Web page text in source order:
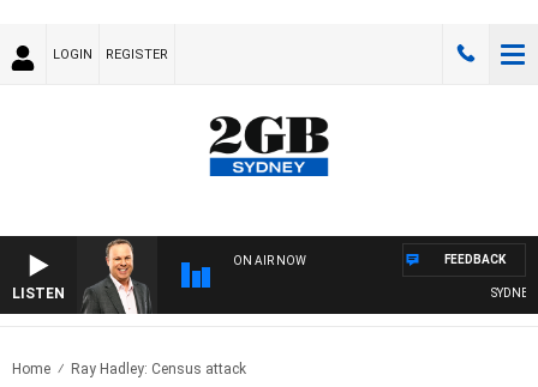
LOGIN REGISTER
LISTEN
ON AIR NOW
SYDNEY
FEEDBACK
Home Ray Hadley: Census attack